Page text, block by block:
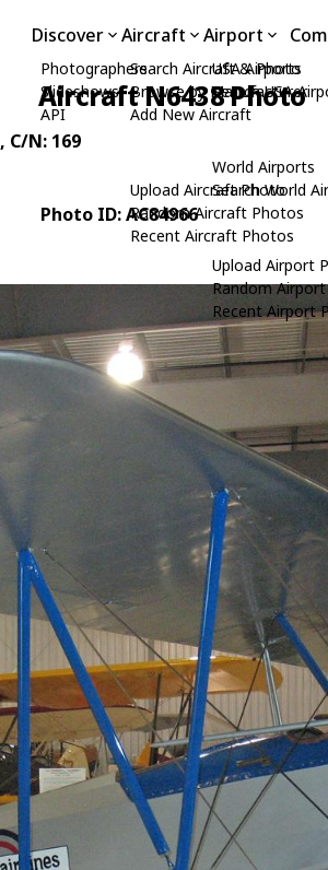
Discover
Photographers
Slideshows
API
Aircraft
Search Aircraft & Photo
Browse by Manufacturer
Add New Aircraft
Upload Aircraft Photo
Random Aircraft Photos
Recent Aircraft Photos
Airport
USA Airports
Search USA
World Airports
Search World
Upload Airport
Random
Recent Airport
Aircraft N6438 Photo
, C/N: 169
Photo ID: AC84966